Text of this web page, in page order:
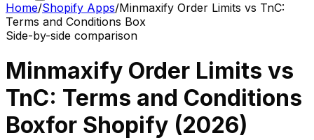
Home/Shopify Apps/Minmaxify Order Limits vs TnC:
Terms and Conditions Box
Side-by-side comparison
Minmaxify Order Limits vs
TnC: Terms and Conditions
Boxfor Shopify (2026)